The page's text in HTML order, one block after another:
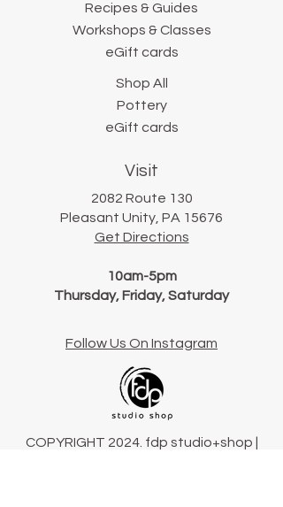
Recipes & Guides
Workshops & Classes
eGift cards
Shop All
Pottery
eGift cards
Visit
2082 Route 130
Pleasant Unity, PA 15676
Get Directions
10am-5pm
Thursday, Friday, Saturday
Follow Us On Instagram
COPYRIGHT 2024. fdp studio+shop |